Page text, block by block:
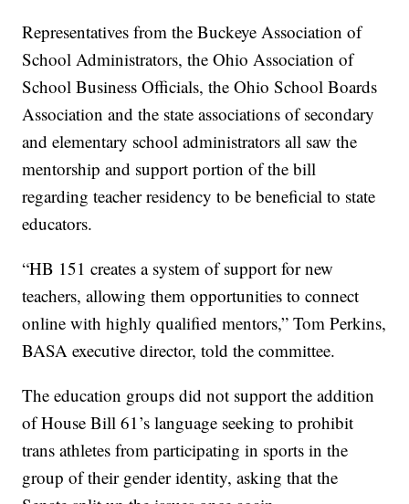
Representatives from the Buckeye Association of
School Administrators, the Ohio Association of
School Business Officials, the Ohio School Boards
Association and the state associations of secondary
and elementary school administrators all saw the
mentorship and support portion of the bill
regarding teacher residency to be beneficial to state
educators.
“HB 151 creates a system of support for new
teachers, allowing them opportunities to connect
online with highly qualified mentors,” Tom Perkins,
BASA executive director, told the committee.
The education groups did not support the addition
of House Bill 61’s language seeking to prohibit
trans athletes from participating in sports in the
group of their gender identity, asking that the